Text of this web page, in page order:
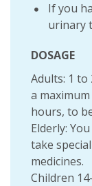
If you
urinary
DOSAGE
Adults: 1
a
hours, to
Elderly:
take
medicines.
Children